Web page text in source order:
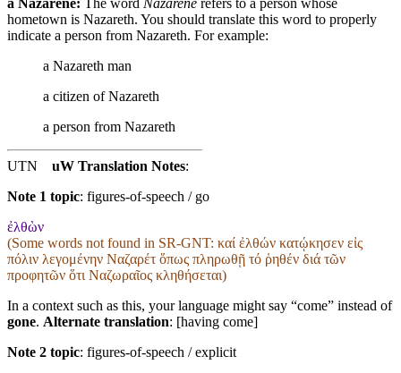
hometown is Nazareth. You should translate this word to properly
indicate a person from Nazareth. For example:
a Nazareth man
a citizen of Nazareth
a person from Nazareth
UTN uW Translation Notes:
Note 1 topic: figures-of-speech / go
ἐλθὼν
(Some words not found in SR-GNT: καί ἐλθών κατῴκησεν εἰς
πόλιν λεγομένην Ναζαρέτ ὅπως πληρωθῇ τό ῥηθέν διά τῶν
προφητῶν ὅτι Ναζωραῖος κληθήσεται)
In a context such as this, your language might say “come” instead of
gone. Alternate translation: [having come]
Note 2 topic: figures-of-speech / explicit